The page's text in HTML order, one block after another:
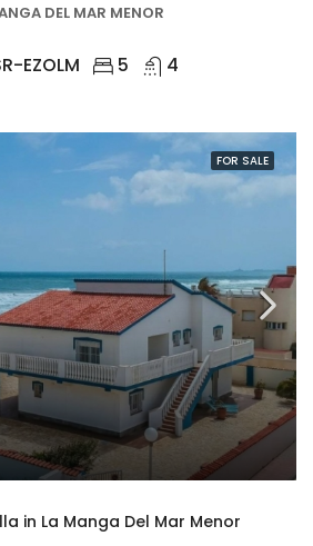
DEL MAR MENOR
EZOLM 5 4
FOR SALE
in La Manga Del Mar Menor